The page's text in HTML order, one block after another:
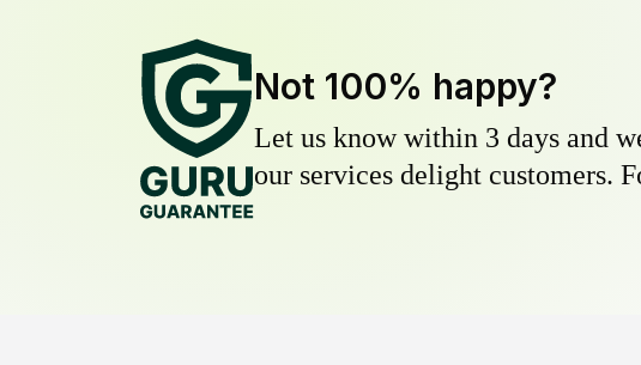
Not 100% happy?
Let us know within 3 days and
our services delight customers.